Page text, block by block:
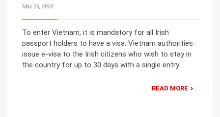
May 26, 2020
To enter Vietnam, it is mandatory for all Irish
passport holders to have a visa. Vietnam authorities
issue e-visa to the Irish citizens who wish to stay in
the country for up to 30 days with a single entry.
READ MORE